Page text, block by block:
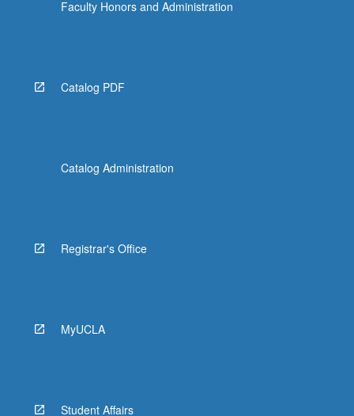
Faculty Honors and Administration
Catalog PDF
Catalog Administration
Registrar's Office
MyUCLA
Student Affairs